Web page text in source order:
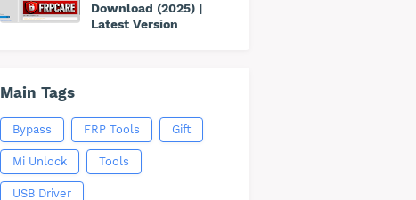
Download (2025) |
Latest Version
Main Tags
Bypass FRP Tools Gift
Mi Unlock Tools
USB Driver